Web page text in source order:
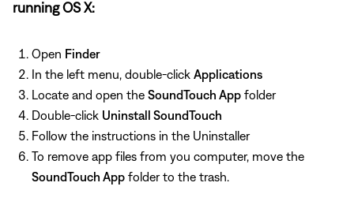
running OS X:
Open Finder
In the left menu, double-click Applications
Locate and open the SoundTouch App folder
Double-click Uninstall SoundTouch
Follow the instructions in the Uninstaller
To remove app files from you computer, move the
SoundTouch App folder to the trash.